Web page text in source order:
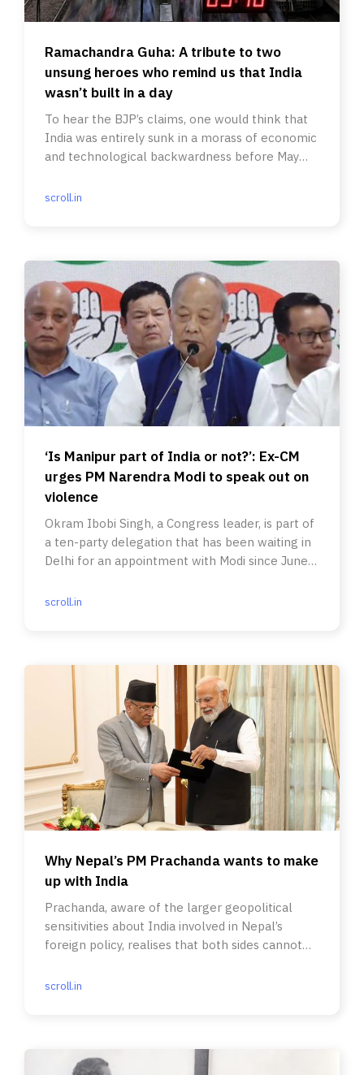
Ramachandra Guha: A tribute to two
unsung heroes who remind us that India
wasn’t built in a day
To hear the BJP’s claims, one would think that
India was entirely sunk in a morass of economic
and technological backwardness before May
scroll.in
‘Is Manipur part of India or not?’: Ex-CM
urges PM Narendra Modi to speak out on
violence
Okram Ibobi Singh, a Congress leader, is part of
a ten-party delegation that has been waiting in
Delhi for an appointment with Modi since June
scroll.in
Why Nepal’s PM Prachanda wants to make
up with India
Prachanda, aware of the larger geopolitical
sensitivities about India involved in Nepal’s
foreign policy, realises that both sides cannot
scroll.in